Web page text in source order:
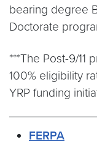
bearing degree
Doctorate
***The Post-9/11
100% eligibility
YRP funding
FERPA